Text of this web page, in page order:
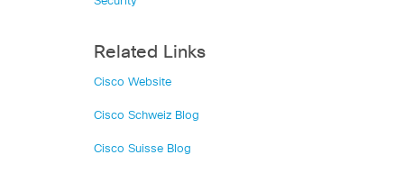
Related Links
Cisco Website
Cisco Schweiz Blog
Cisco Suisse Blog